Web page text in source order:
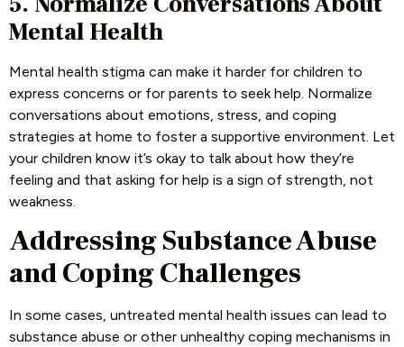
Mental Health
Mental health stigma can make it harder for children to
express concerns or for parents to seek help. Normalize
conversations about emotions, stress, and coping
strategies at home to foster a supportive environment. Let
your children know it’s okay to talk about how they’re
feeling and that asking for help is a sign of strength, not
weakness.
Addressing Substance Abuse
and Coping Challenges
In some cases, untreated mental health issues can lead to
substance abuse or other unhealthy coping mechanisms in